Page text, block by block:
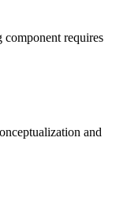
component requires
and